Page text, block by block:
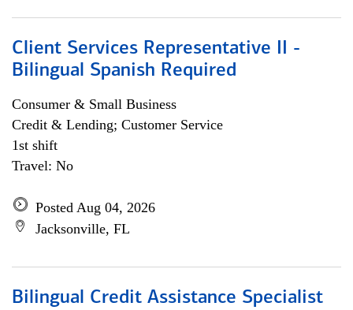
Client Services Representative II -
Bilingual Spanish Required
Consumer & Small Business
Credit & Lending; Customer Service
1st shift
Travel: No
Posted Aug 04, 2026
Jacksonville, FL
Bilingual Credit Assistance Specialist